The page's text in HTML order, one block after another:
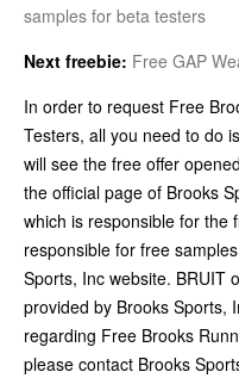
samples for beta testers
Next freebie: Free GAP
In order to request Free
Testers, all you need to do
will see the free offer
the official page of Brooks
which is responsible for the
responsible for free
Sports, Inc website. BRUIT
provided by Brooks Sports,
regarding Free Brooks
please contact Brooks